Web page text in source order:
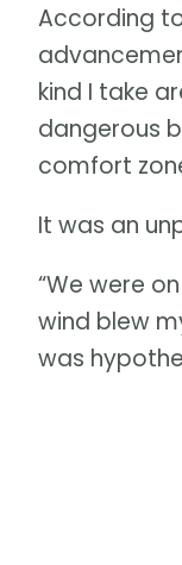
According
kind I take
dangerous
comfort
It was an
“We were
wind blew
was